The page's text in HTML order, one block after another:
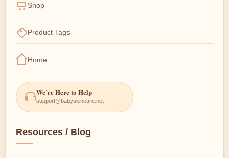
Shop
Product Tags
Home
We’re Here to Help
support@babyskincare.net
Resources / Blog